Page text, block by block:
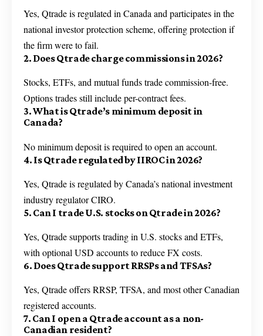
Yes, Qtrade is regulated in Canada and participates in the
national investor protection scheme, offering protection if
the firm were to fail.
2. Does Qtrade charge commissions in 2026?
Stocks, ETFs, and mutual funds trade commission-free.
Options trades still include per-contract fees.
3. What is Qtrade’s minimum deposit in
Canada?
No minimum deposit is required to open an account.
4. Is Qtrade regulated by IIROC in 2026?
Yes, Qtrade is regulated by Canada’s national investment
industry regulator CIRO.
5. Can I trade U.S. stocks on Qtrade in 2026?
Yes, Qtrade supports trading in U.S. stocks and ETFs,
with optional USD accounts to reduce FX costs.
6. Does Qtrade support RRSPs and TFSAs?
Yes, Qtrade offers RRSP, TFSA, and most other Canadian
registered accounts.
7. Can I open a Qtrade account as a non-
Canadian resident?